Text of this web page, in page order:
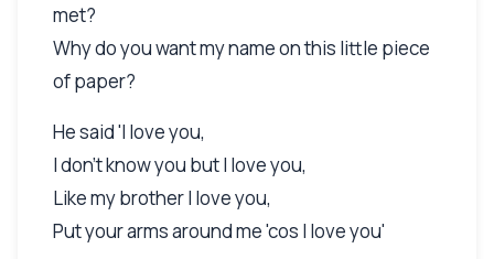
met?
Why do you want my name on this little piece
of paper?
He said 'I love you,
I don't know you but I love you,
Like my brother I love you,
Put your arms around me 'cos I love you'